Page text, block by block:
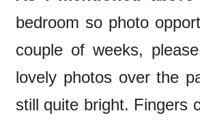
bedroom so photo
couple of weeks,
lovely photos over the
still quite bright. Fingers